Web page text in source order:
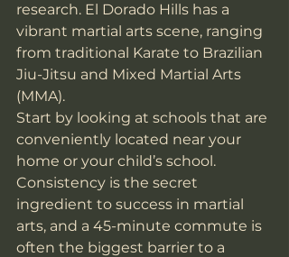
research. El Dorado Hills has a
vibrant martial arts scene, ranging
from traditional Karate to Brazilian
Jiu-Jitsu and Mixed Martial Arts
(MMA).
Start by looking at schools that are
conveniently located near your
home or your child’s school.
Consistency is the secret
ingredient to success in martial
arts, and a 45-minute commute is
often the biggest barrier to a